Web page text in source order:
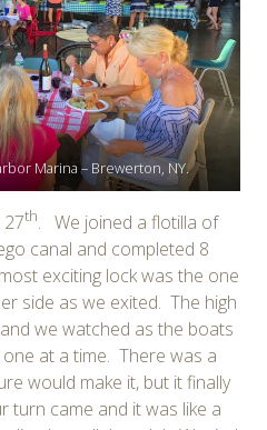
Marina – Brewerton, NY.
th. We joined a flotilla of
canal and completed 8
exciting lock was the one
side as we exited. The high
we watched as the boats
at a time. There was a
would make it, but it finally
turn came and it was like a